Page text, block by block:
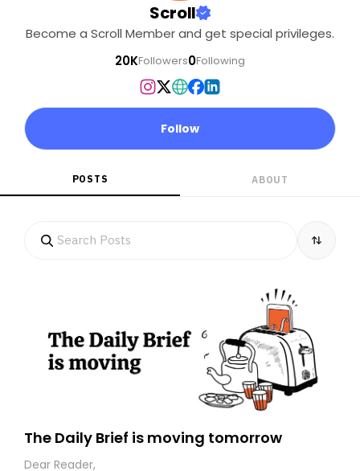
Scroll
Become a Scroll Member and get special privileges.
20KFollowers0Following
Follow
POSTS ABOUT
The Daily Brief is moving tomorrow
Dear Reader,